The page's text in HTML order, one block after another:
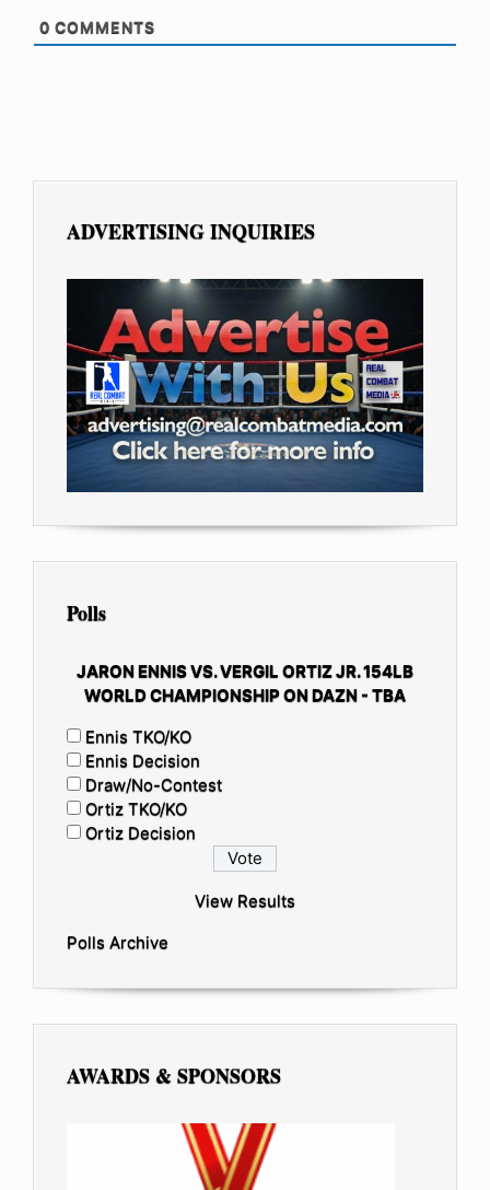
0 COMMENTS
ADVERTISING INQUIRIES
Polls
JARON ENNIS VS. VERGIL ORTIZ JR. 154LB
WORLD CHAMPIONSHIP ON DAZN - TBA
Ennis TKO/KO
Ennis Decision
Draw/No-Contest
Ortiz TKO/KO
Ortiz Decision
View Results
Polls Archive
AWARDS & SPONSORS